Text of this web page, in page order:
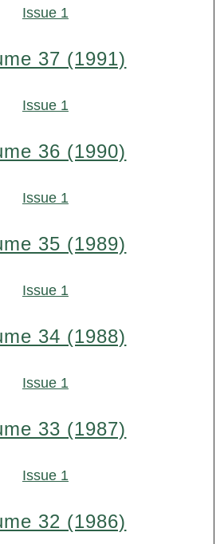
Issue 1
37 (1991)
Issue 1
36 (1990)
Issue 1
35 (1989)
Issue 1
34 (1988)
Issue 1
33 (1987)
Issue 1
32 (1986)